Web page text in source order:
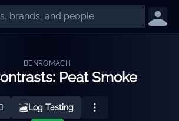
BENROMACH
Peat Smoke
Log Tasting